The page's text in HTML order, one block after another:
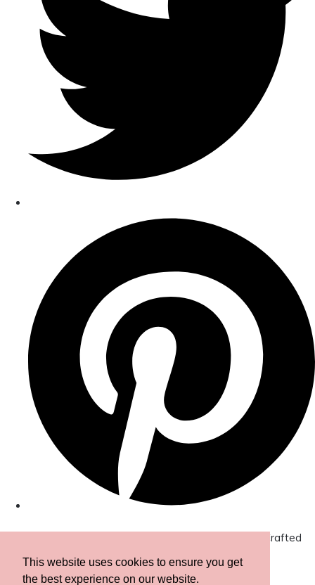
This website uses cookies to ensure you get
the best experience on our website.
© Copyright 2026 Amor Designs Luxury Boxed Hand-Crafted
Cards. All Rights Reserved.
Designed withCreate